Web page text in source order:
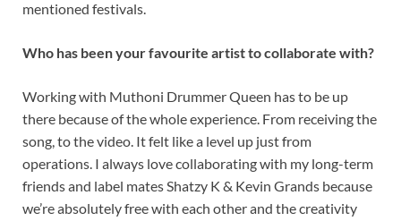
mentioned festivals.
Who has been your favourite artist to collaborate with?
Working with Muthoni Drummer Queen has to be up
there because of the whole experience. From receiving the
song, to the video. It felt like a level up just from
operations. I always love collaborating with my long-term
friends and label mates Shatzy K & Kevin Grands because
we’re absolutely free with each other and the creativity